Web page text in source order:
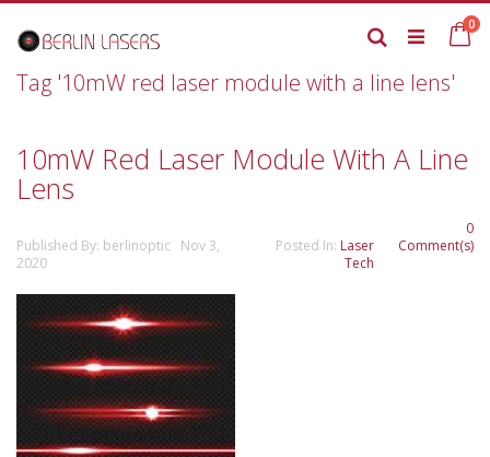
to
Content
0
Search
Tag '10mW red laser module with a line lens'
10mW Red Laser Module With A Line
Lens
Published By: berlinoptic Nov 3,
2020
Posted In: Laser
Tech
0
Comment(s)